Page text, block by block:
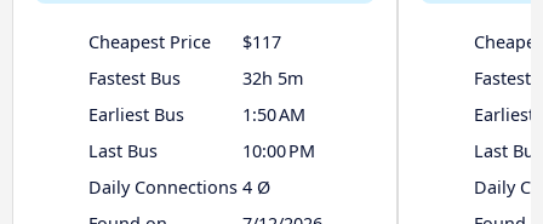
Cheapest Price
$117
Fastest Bus
32h 5m
Earliest Bus
1:50 AM
Last Bus
10:00 PM
Daily Connections 4 Ø
Fastest
Earliest
Last Bus
Daily